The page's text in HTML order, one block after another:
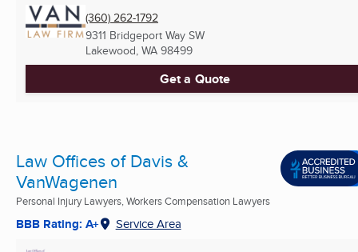
(360) 262-1792
9311 Bridgeport Way SW
Lakewood, WA 98499
Get a Quote
Law Offices of Davis &
VanWagenen
Personal Injury Lawyers, Workers Compensation Lawyers
BBB Rating: A+ Service Area